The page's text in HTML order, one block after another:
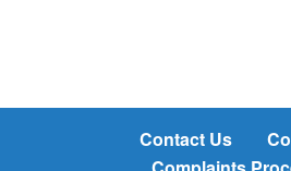
Contact Us